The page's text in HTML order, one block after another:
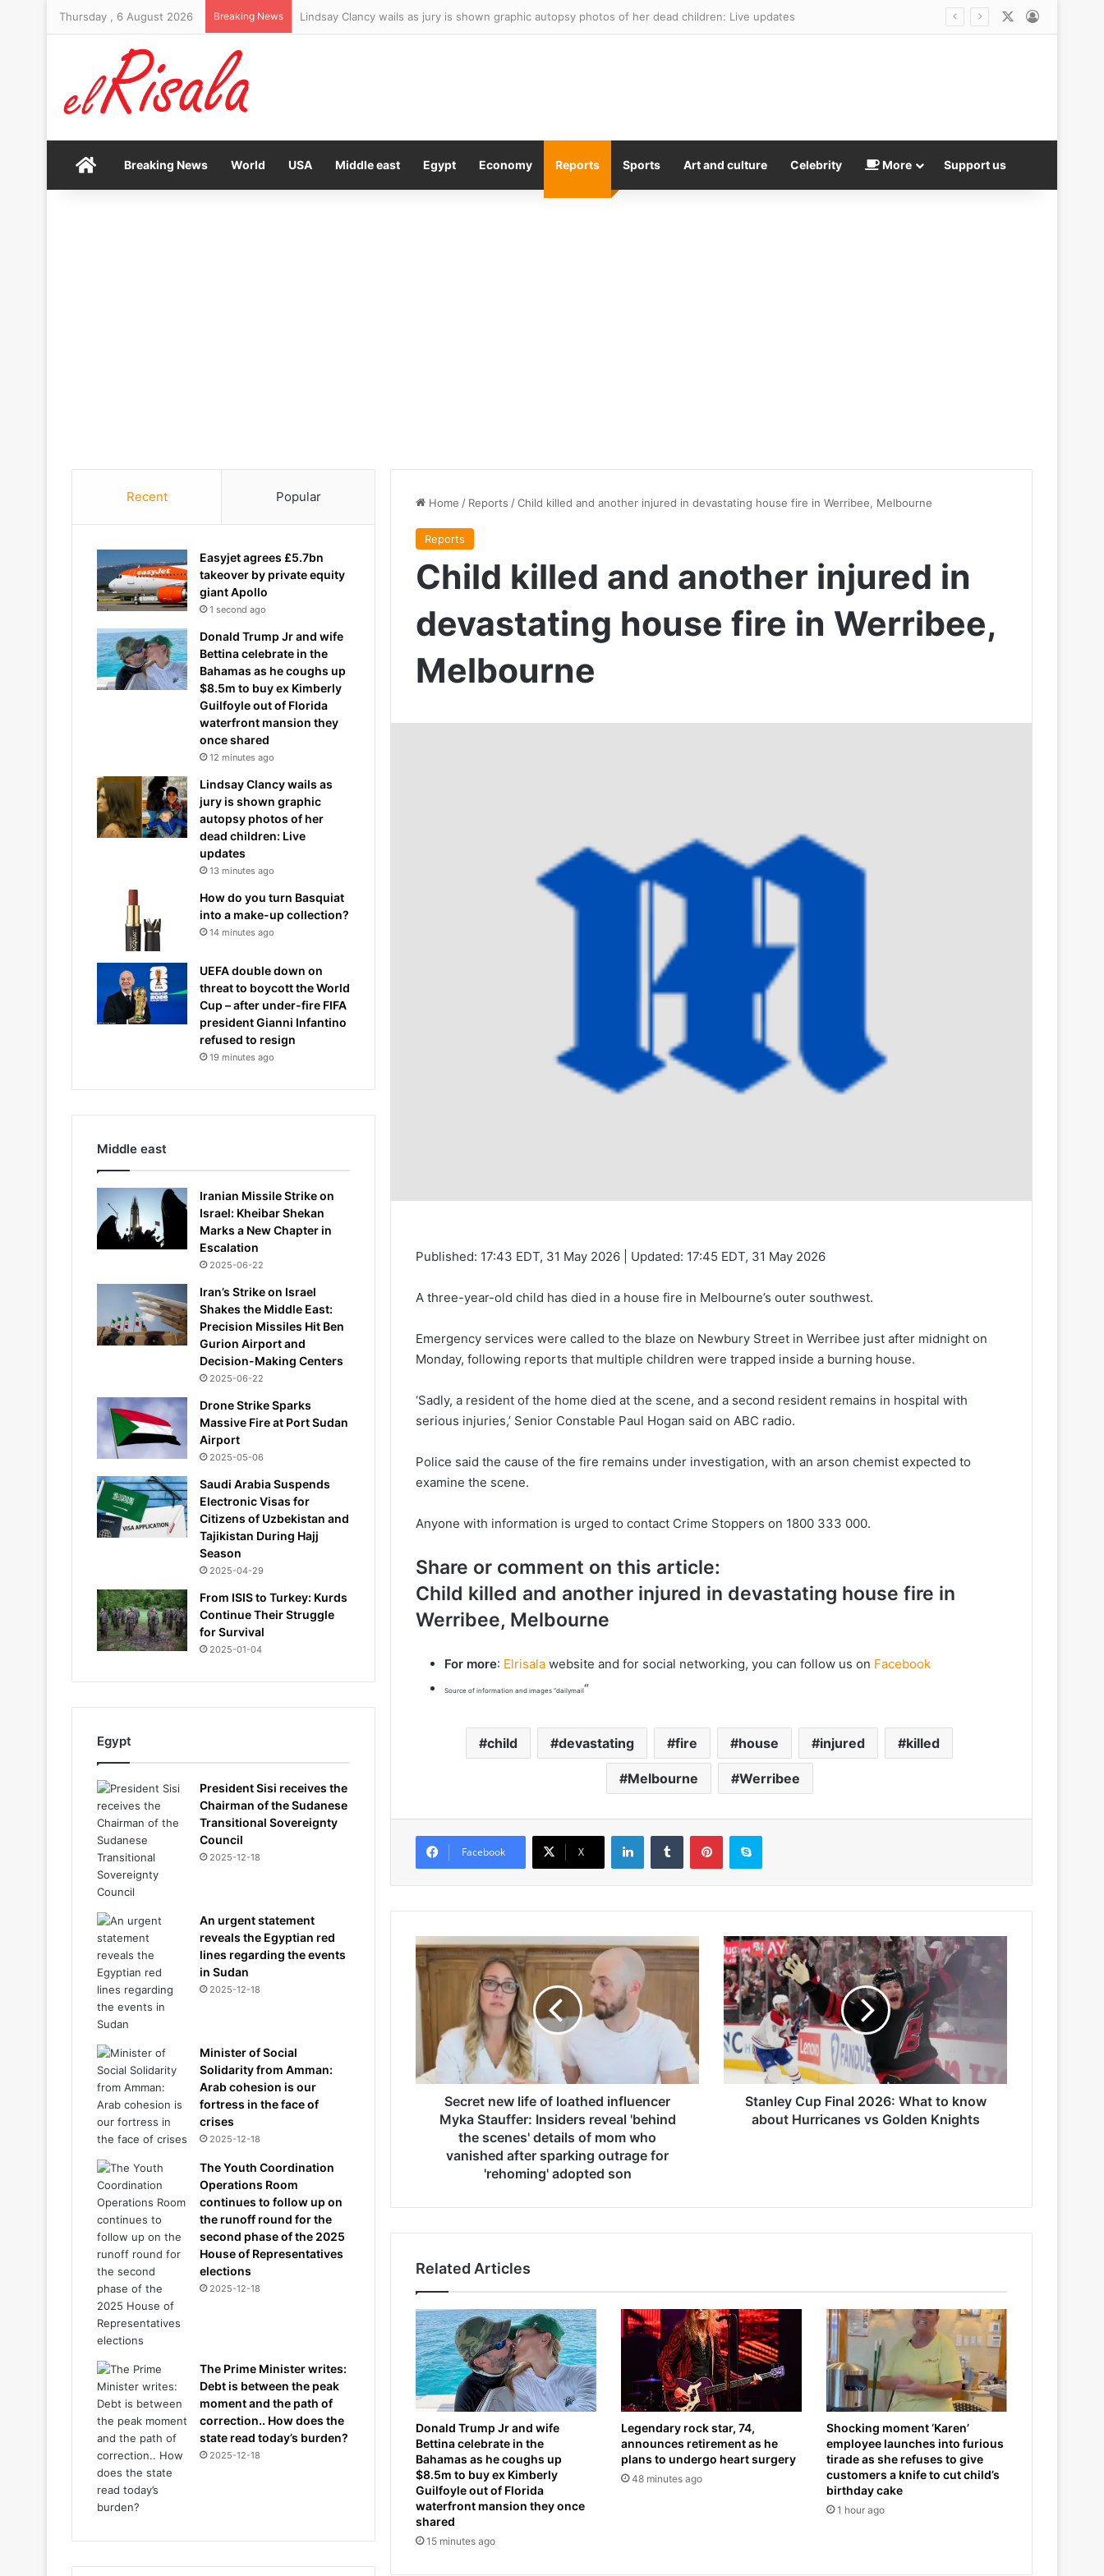
Thursday , 6 August 2026 Breaking News Lindsay Clancy wails as jury is shown graphic autopsy photos of her dead children: Live updates
HomeBreaking News World USA Middle east Egypt Economy Reports Sports Art and culture Celebrity More Support us
Home / Reports /Child killed and another injured in devastating house fire in Werribee, Melbourne
Reports
Child killed and another injured in
devastating house fire in Werribee,
Melbourne
Published: 17:43 EDT, 31 May 2026 Updated: 17:45 EDT, 31 May 2026
A three-year-old child has died in a house fire in Melbourne’s outer southwest.
Emergency services were called to the blaze on Newbury Street in Werribee just after midnight on
Monday, following reports that multiple children were trapped inside a burning house.
‘Sadly, a resident of the home died at the scene, and a second resident remains in hospital with
serious injuries,’ Senior Constable Paul Hogan said on ABC radio.
Police said the cause of the fire remains under investigation, with an arson chemist expected to
examine the scene.
Anyone with information is urged to contact Crime Stoppers on 1800 333 000.
Share or comment on this article:
Child killed and another injured in devastating house fire in
Werribee, Melbourne
For more: Elrisala website and for social networking, you can follow us on Facebook
Source of information and images “dailymail“
child devastating fire house injured killed
Melbourne Werribee
Facebook X
S
e
c
e
w
a
h
e
d
i
n
f
l
u
e
n
c
e
r
M
y
k
a
Secret new life of loathed influencer
Myka Stauffer: Insiders reveal 'behind
the scenes' details of mom who
vanished after sparking outrage for
'rehoming' adopted son
S
t
a
n
l
e
y
C
2
W
h
a
t
t
o
k
n
o
w
a
Stanley Cup Final 2026: What to know
about Hurricanes vs Golden Knights
Related Articles
Donald Trump Jr and wife
Bettina celebrate in the
Bahamas as he coughs up
$8.5m to buy ex Kimberly
Guilfoyle out of Florida
waterfront mansion they once
shared
15 minutes ago
Legendary rock star, 74,
announces retirement as he
plans to undergo heart surgery
48 minutes ago
Shocking moment ‘Karen’
employee launches into furious
tirade as she refuses to give
customers a knife to cut child’s
birthday cake
1 hour ago
Recent Popular
Easyjet agrees £5.7bn
takeover by private equity
giant Apollo
1 second ago
Donald Trump Jr and wife
Bettina celebrate in the
Bahamas as he coughs up
$8.5m to buy ex Kimberly
Guilfoyle out of Florida
waterfront mansion they
once shared
12 minutes ago
Lindsay Clancy wails as
jury is shown graphic
autopsy photos of her
dead children: Live
updates
13 minutes ago
How do you turn Basquiat
into a make-up collection?
14 minutes ago
UEFA double down on
threat to boycott the World
Cup – after under-fire FIFA
president Gianni Infantino
refused to resign
19 minutes ago
Middle east
Iranian Missile Strike on
Israel: Kheibar Shekan
Marks a New Chapter in
Escalation
2025-06-22
Iran’s Strike on Israel
Shakes the Middle East:
Precision Missiles Hit Ben
Gurion Airport and
Decision-Making Centers
2025-06-22
Drone Strike Sparks
Massive Fire at Port Sudan
Airport
2025-05-06
Saudi Arabia Suspends
Electronic Visas for
Citizens of Uzbekistan and
Tajikistan During Hajj
Season
2025-04-29
From ISIS to Turkey: Kurds
Continue Their Struggle
for Survival
2025-01-04
Egypt
President Sisi receives the
Chairman of the Sudanese
Transitional Sovereignty
Council
2025-12-18
An urgent statement
reveals the Egyptian red
lines regarding the events
in Sudan
2025-12-18
Minister of Social
Solidarity from Amman:
Arab cohesion is our
fortress in the face of
crises
2025-12-18
The Youth Coordination
Operations Room
continues to follow up on
the runoff round for the
second phase of the 2025
House of Representatives
elections
2025-12-18
The Prime Minister writes:
Debt is between the peak
moment and the path of
correction.. How does the
state read today’s burden?
2025-12-18